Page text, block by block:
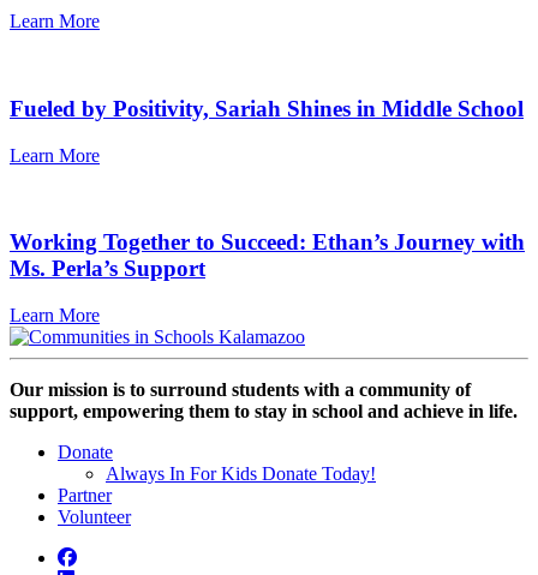
Learn More
Fueled by Positivity, Sariah Shines in Middle School
Learn More
Working Together to Succeed: Ethan’s Journey with
Ms. Perla’s Support
Learn More
Our mission is to surround students with a community of
support, empowering them to stay in school and achieve in life.
Donate
Always In For Kids Donate Today!
Partner
Volunteer